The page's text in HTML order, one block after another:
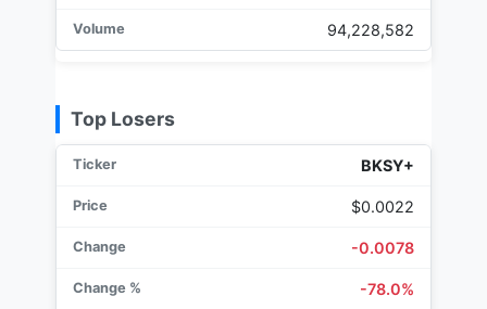
94,228,582
Top Losers
BKSY+
$0.0022
-0.0078
-78.0%